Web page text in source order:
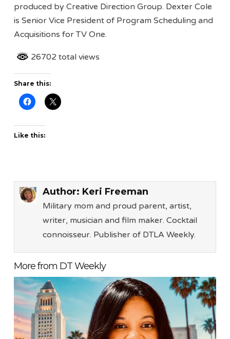
produced by Creative Direction Group. Dexter Cole
is Senior Vice President of Program Scheduling and
Acquisitions for TV One.
26702 total views
Share this:
Like this:
Author: Keri Freeman
Military mom and proud parent, artist,
writer, musician and film maker. Cocktail
connoisseur. Publisher of DTLA Weekly.
More from DT Weekly